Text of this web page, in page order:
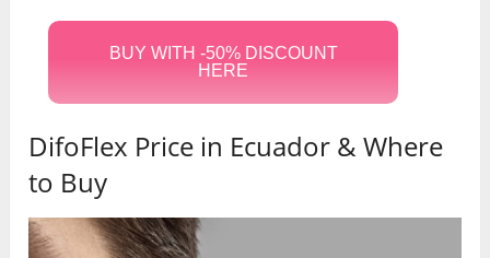
BUY WITH -50% DISCOUNT
HERE
DifoFlex Price in Ecuador & Where
to Buy